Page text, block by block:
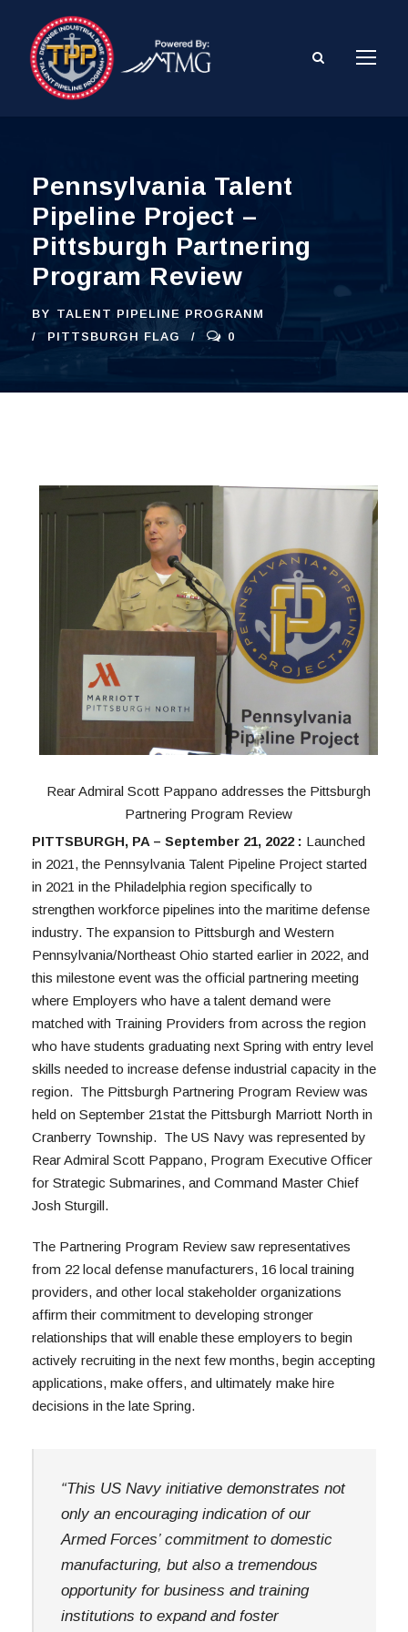
Pennsylvania Talent
Pipeline Project –
Pittsburgh Partnering
Program Review
BY TALENT PIPELINE PROGRANM
PITTSBURGH FLAG
0
Rear Admiral Scott Pappano addresses the Pittsburgh
Partnering Program Review
PITTSBURGH, PA – September 21, 2022 : Launched
in 2021, the Pennsylvania Talent Pipeline Project started
in 2021 in the Philadelphia region specifically to
strengthen workforce pipelines into the maritime defense
industry. The expansion to Pittsburgh and Western
Pennsylvania/Northeast Ohio started earlier in 2022, and
this milestone event was the official partnering meeting
where Employers who have a talent demand were
matched with Training Providers from across the region
who have students graduating next Spring with entry level
skills needed to increase defense industrial capacity in the
region.  The Pittsburgh Partnering Program Review was
held on September 21stat the Pittsburgh Marriott North in
Cranberry Township.  The US Navy was represented by
Rear Admiral Scott Pappano, Program Executive Officer
for Strategic Submarines, and Command Master Chief
Josh Sturgill.
The Partnering Program Review saw representatives
from 22 local defense manufacturers, 16 local training
providers, and other local stakeholder organizations
affirm their commitment to developing stronger
relationships that will enable these employers to begin
actively recruiting in the next few months, begin accepting
applications, make offers, and ultimately make hire
decisions in the late Spring.
“This US Navy initiative demonstrates not
only an encouraging indication of our
Armed Forces’ commitment to domestic
manufacturing, but also a tremendous
opportunity for business and training
institutions to expand and foster